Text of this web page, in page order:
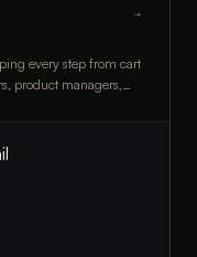
→
every step from cart
product managers,